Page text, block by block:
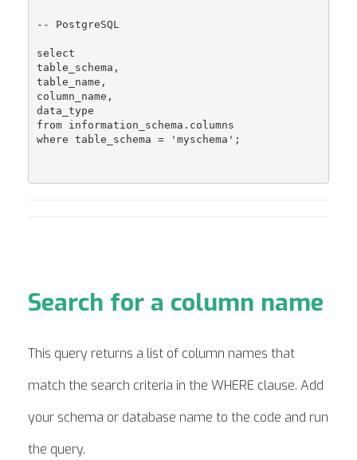
-- PostgreSQL
select
table_schema,
table_name,
column_name,
data_type
from information_schema.columns
where table_schema = 'myschema';
Search for a column name
This query returns a list of column names that
match the search criteria in the WHERE clause. Add
your schema or database name to the code and run
the query.